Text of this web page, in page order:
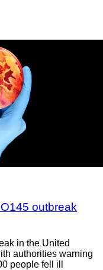
outbreak
in the United
authorities warning
people fell ill